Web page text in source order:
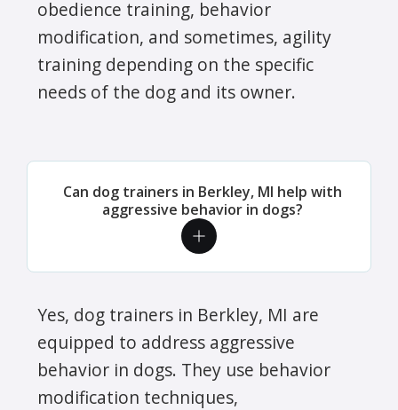
obedience training, behavior
modification, and sometimes, agility
training depending on the specific
needs of the dog and its owner.
Can dog trainers in Berkley, MI help with
aggressive behavior in dogs?
Yes, dog trainers in Berkley, MI are
equipped to address aggressive
behavior in dogs. They use behavior
modification techniques,